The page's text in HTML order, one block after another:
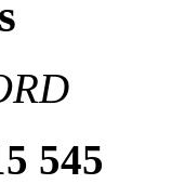
545